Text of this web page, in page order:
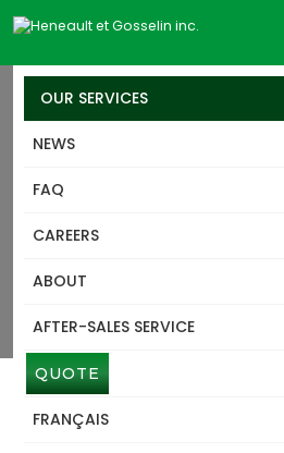
OUR SERVICES
NEWS
FAQ
CAREERS
ABOUT
AFTER-SALES SERVICE
QUOTE
FRANÇAIS
SERVICES
HOUSE-
MONTEREGIE
transport services, leveraging our
HOUSE-TRANSPORT MONTEREGIE